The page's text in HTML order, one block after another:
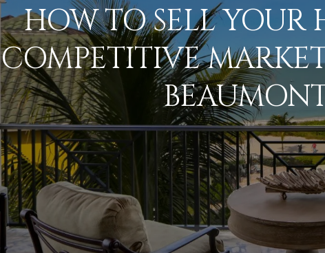
HOW TO SELL YOUR
COMPETITIVE